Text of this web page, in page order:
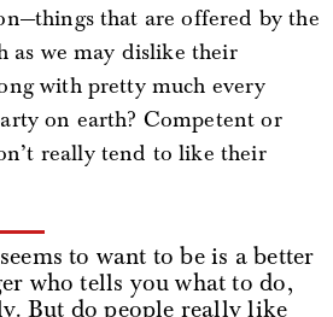
that are offered by the
as we may dislike their
with pretty much every
on earth? Competent or
really tend to like their
to want to be is a better
who tells you what to do,
But do people really like